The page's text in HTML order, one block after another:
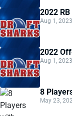
2022
Aug 1,
2022
Aug 1,
8
May 23,